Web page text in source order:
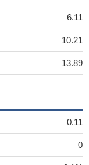
6.11
10.21
13.89
0.11
0